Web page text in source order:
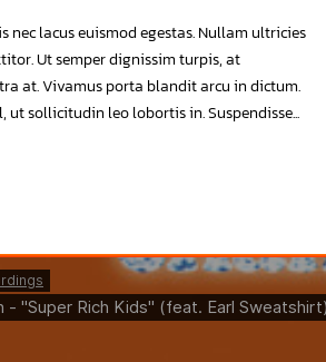
lacus euismod egestas. Nullam ultricies
Ut semper dignissim turpis, at
at. Vivamus porta blandit arcu in dictum.
ut sollicitudin leo lobortis in. Suspendisse...